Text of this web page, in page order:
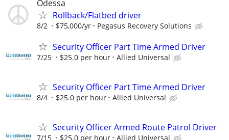
Odessa
Rollback/Flatbed driver
8/2 $75,000/yr Pegasus Recovery Solutions
Security Officer Part Time Armed Driver
7/25 $25.0 per hour Allied Universal
Security Officer Part Time Armed Driver
8/4 $25.0 per hour Allied Universal
Security Officer Armed Route Patrol Driver
7/15 $25.0 per hour Allied Universal